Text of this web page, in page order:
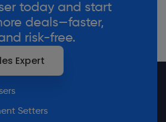
today and start
deals—faster,
risk-free.
Expert
Setters